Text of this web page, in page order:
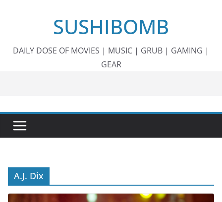
SUSHIBOMB
DAILY DOSE OF MOVIES | MUSIC | GRUB | GAMING |
GEAR
A.J. Dix